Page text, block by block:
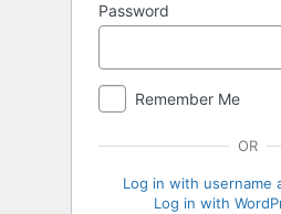
Password
Remember Me
OR
Log in with username
Log in with